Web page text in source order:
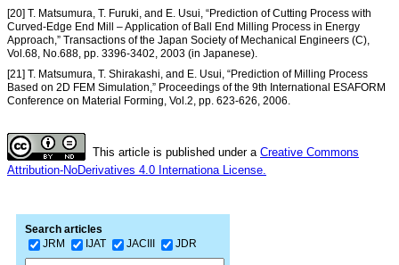
[20] T. Matsumura, T. Furuki, and E. Usui, “Prediction of Cutting Process with
Curved-Edge End Mill – Application of Ball End Milling Process in Energy
Approach,” Transactions of the Japan Society of Mechanical Engineers (C),
Vol.68, No.688, pp. 3396-3402, 2003 (in Japanese).
[21] T. Matsumura, T. Shirakashi, and E. Usui, “Prediction of Milling Process
Based on 2D FEM Simulation,” Proceedings of the 9th International ESAFORM
Conference on Material Forming, Vol.2, pp. 623-626, 2006.
This article is published under a Creative Commons
Attribution-NoDerivatives 4.0 Internationa License.
Search articles
JRM
IJAT JACIII JDR